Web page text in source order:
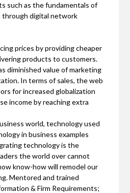
such as the fundamentals of
through digital network
prices by providing cheaper
products to customers.
diminished value of marketing
In terms of sales, the web
for increased globalization
income by reaching extra
world, technology used
in business examples
technology is the
the world over cannot
know-how will remodel our
Mentored and trained
& Firm Requirements;